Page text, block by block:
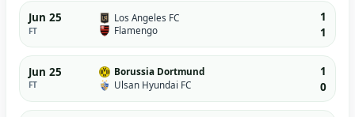
Jun 25
FT
Los Angeles FC
Flamengo
1
1
Jun 25
FT
Borussia Dortmund
Ulsan Hyundai FC
1
0